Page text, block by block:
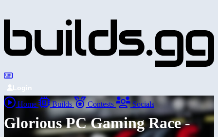
Login
Home Builds Contests Socials
Glorious PC Gaming Race -